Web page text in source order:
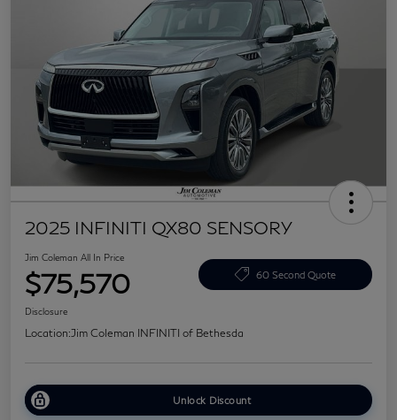
2025 INFINITI QX80 SENSORY
Jim Coleman All In Price
$75,570 60 Second Quote
Disclosure
Location:Jim Coleman INFINITI of Bethesda
Unlock Discount